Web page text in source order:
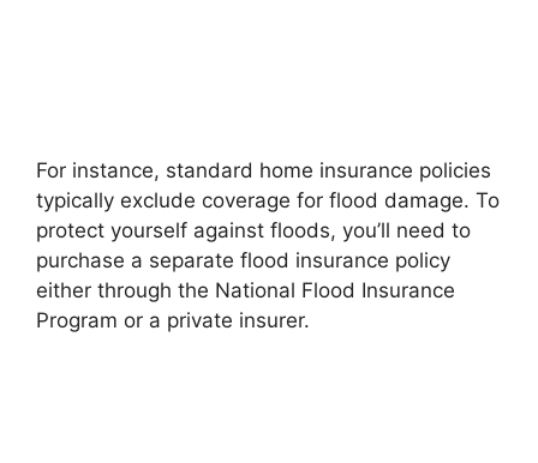
For instance, standard home insurance policies
typically exclude coverage for flood damage. To
protect yourself against floods, you’ll need to
purchase a separate flood insurance policy
either through the National Flood Insurance
Program or a private insurer.